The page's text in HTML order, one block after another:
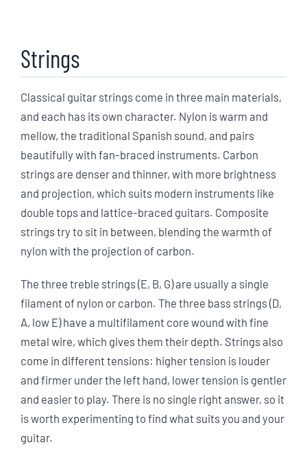
Strings
Classical guitar strings come in three main materials,
and each has its own character. Nylon is warm and
mellow, the traditional Spanish sound, and pairs
beautifully with fan-braced instruments. Carbon
strings are denser and thinner, with more brightness
and projection, which suits modern instruments like
double tops and lattice-braced guitars. Composite
strings try to sit in between, blending the warmth of
nylon with the projection of carbon.
The three treble strings (E, B, G) are usually a single
filament of nylon or carbon. The three bass strings (D,
A, low E) have a multifilament core wound with fine
metal wire, which gives them their depth. Strings also
come in different tensions: higher tension is louder
and firmer under the left hand, lower tension is gentler
and easier to play. There is no single right answer, so it
is worth experimenting to find what suits you and your
guitar.